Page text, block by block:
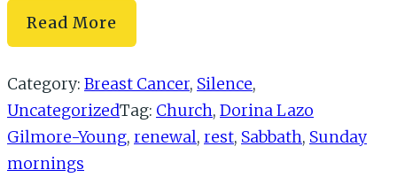
How
to
Rest
(And
Why
You
Read More
Category: Breast Cancer, Silence,
UncategorizedTag: Church, Dorina Lazo
Gilmore-Young, renewal, rest, Sabbath, Sunday
mornings